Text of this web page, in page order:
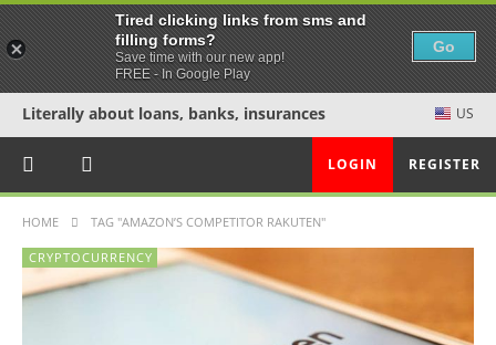
Literally about loans, banks, insurances US
LOGIN REGISTER
HOME TAG "AMAZON’S COMPETITOR RAKUTEN"
CRYPTOCURRENCY
Tired clicking links from sms and
filling forms?
Save time with our new app!
FREE - In Google Play
Go